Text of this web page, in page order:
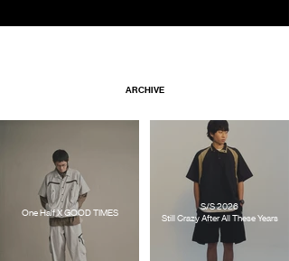
ARCHIVE
One Half X GOOD TIMES
S/S 2026
Still Crazy After All These Years